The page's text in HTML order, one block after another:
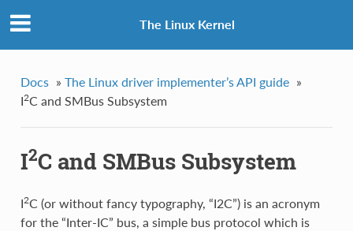
The Linux Kernel
Docs » The Linux driver implementer’s API guide »
I2C and SMBus Subsystem
I2C and SMBus Subsystem
I2C (or without fancy typography, “I2C”) is an acronym
for the “Inter-IC” bus, a simple bus protocol which is